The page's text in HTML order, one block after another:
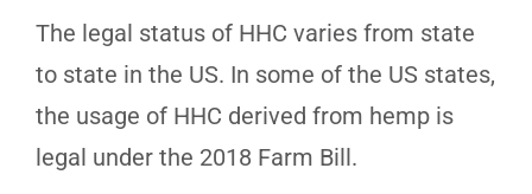
The legal status of HHC varies from state
to state in the US. In some of the US states,
the usage of HHC derived from hemp is
legal under the 2018 Farm Bill.